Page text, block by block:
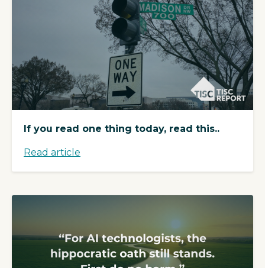
If you read one thing today, read this..
Read article